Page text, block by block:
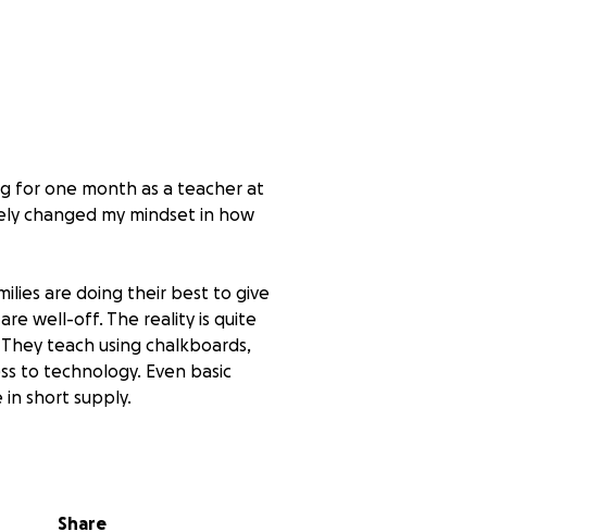
for one month as a teacher at
changed my mindset in how
are doing their best to give
well-off. The reality is quite
teach using chalkboards,
to technology. Even basic
short supply.
eager to learn, and
Share